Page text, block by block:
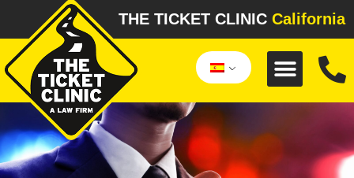
THE TICKET CLINIC California